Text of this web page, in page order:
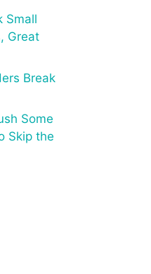
Small
Great
Break
Some
Skip the